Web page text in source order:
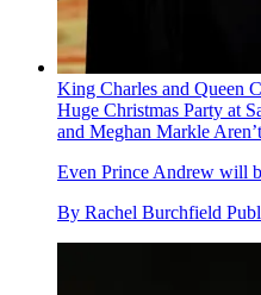
King Charles and Queen
Huge Christmas Party at
and Meghan Markle
Even Prince Andrew will
By Rachel Burchfield